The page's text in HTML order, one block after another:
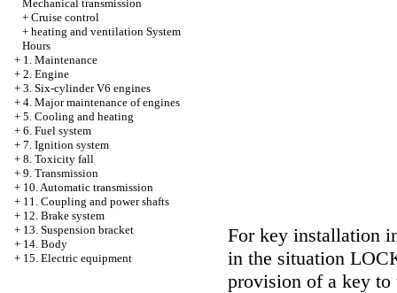
Mechanical transmission
+ Cruise control
+ heating and ventilation System
Hours
+ 1. Maintenance
+ 2. Engine
+ 3. Six-cylinder V6 engines
+ 4. Major maintenance of engines
+ 5. Cooling and heating
+ 6. Fuel system
+ 7. Ignition system
+ 8. Toxicity fall
+ 9. Transmission
+ 10. Automatic transmission
+ 11. Coupling and power shafts
+ 12. Brake system
+ 13. Suspension bracket
+ 14. Body
+ 15. Electric equipment
For key installation
in the situation
provision of a key to